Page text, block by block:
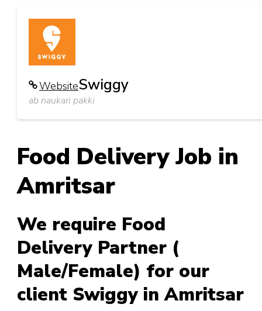
WebsiteSwiggy
ab naukari pakki
Food Delivery Job in
Amritsar
We require Food
Delivery Partner (
Male/Female) for our
client Swiggy in Amritsar